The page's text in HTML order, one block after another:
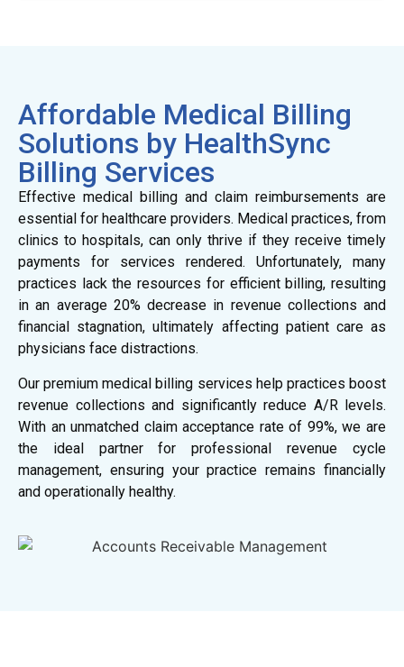
Affordable Medical Billing
Solutions by HealthSync
Billing Services
Effective medical billing and claim reimbursements are
essential for healthcare providers. Medical practices, from
clinics to hospitals, can only thrive if they receive timely
payments for services rendered. Unfortunately, many
practices lack the resources for efficient billing, resulting
in an average 20% decrease in revenue collections and
financial stagnation, ultimately affecting patient care as
physicians face distractions.
Our premium medical billing services help practices boost
revenue collections and significantly reduce A/R levels.
With an unmatched claim acceptance rate of 99%, we are
the ideal partner for professional revenue cycle
management, ensuring your practice remains financially
and operationally healthy.